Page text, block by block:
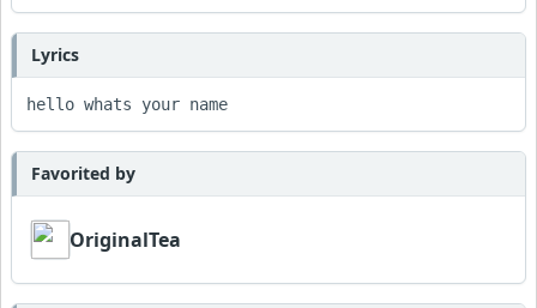
Lyrics
hello whats your name
Favorited by
OriginalTea